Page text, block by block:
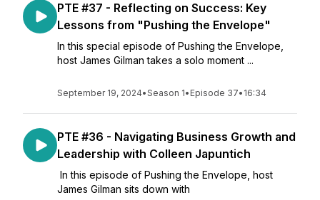
PTE #37 - Reflecting on Success: Key
Lessons from "Pushing the Envelope"
In this special episode of Pushing the Envelope,
host James Gilman takes a solo moment ...
September 19, 2024•Season 1• Episode 37• 16:34
PTE #36 - Navigating Business Growth and
Leadership with Colleen Japuntich
In this episode of Pushing the Envelope, host
James Gilman sits down with